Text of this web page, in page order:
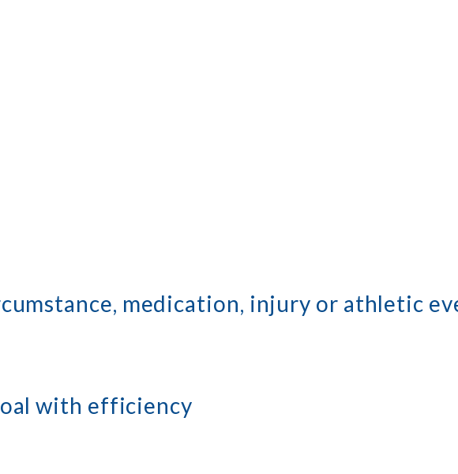
medication, injury or athletic
with efficiency